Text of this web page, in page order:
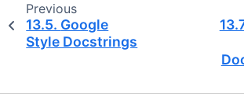
Previous
13.5. Google
Style Docstrings